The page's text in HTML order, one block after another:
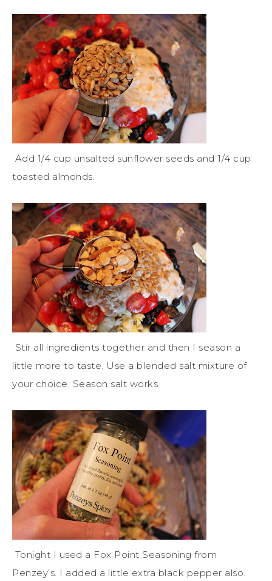
Add 1/4 cup unsalted sunflower seeds and 1/4 cup
toasted almonds.
Stir all ingredients together and then I season a
little more to taste. Use a blended salt mixture of
your choice. Season salt works.
Tonight I used a Fox Point Seasoning from
Penzey’s. I added a little extra black pepper also.